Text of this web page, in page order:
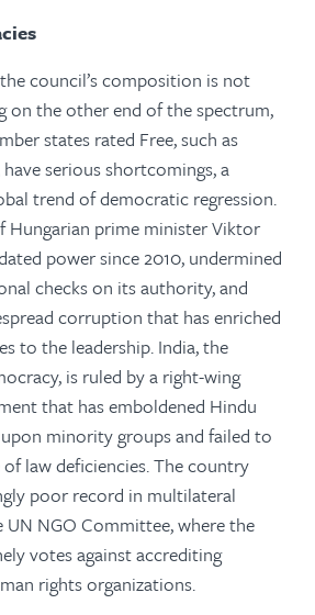
council’s composition is not
on the other end of the spectrum,
states rated Free, such as
have serious shortcomings, a
trend of democratic regression.
Hungarian prime minister Viktor
power since 2010, undermined
checks on its authority, and
corruption that has enriched
to the leadership. India, the
is ruled by a right-wing
that has emboldened Hindu
minority groups and failed to
law deficiencies. The country
poor record in multilateral
UN NGO Committee, where the
votes against accrediting
rights organizations.